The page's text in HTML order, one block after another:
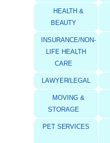
HEALTH &
BEAUTY
INSURANCE/NON-
LIFE HEALTH
CARE
LAWYER/LEGAL
MOVING &
STORAGE
PET SERVICES